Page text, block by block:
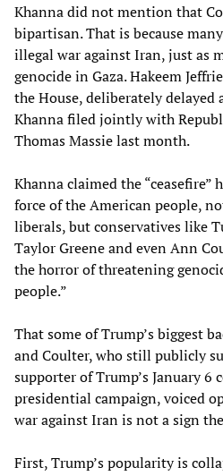
Khanna did not mention that
bipartisan. That is because
illegal war against Iran, just as
genocide in Gaza. Hakeem
the House, deliberately delayed
Khanna filed jointly with
Thomas Massie last month.
Khanna claimed the “ceasefire”
force of the American people,
liberals, but conservatives like
Taylor Greene and even Ann
the horror of threatening
people.”
That some of Trump’s biggest
and Coulter, who still publicly
supporter of Trump’s January 6
presidential campaign, voiced
war against Iran is not a sign
First, Trump’s popularity is